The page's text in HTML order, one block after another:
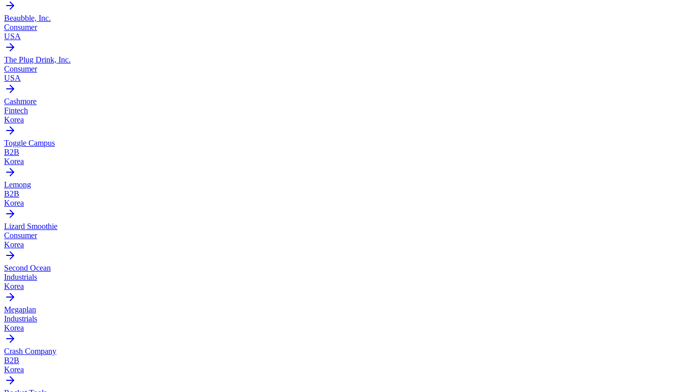
Beaubble, Inc.
Consumer
USA
The Plug Drink, Inc.
Consumer
USA
Cashmore
Fintech
Korea
Toggle Campus
B2B
Korea
Lemong
B2B
Korea
Lizard Smoothie
Consumer
Korea
Second Ocean
Industrials
Korea
Megaplan
Industrials
Korea
Crash Company
B2B
Korea